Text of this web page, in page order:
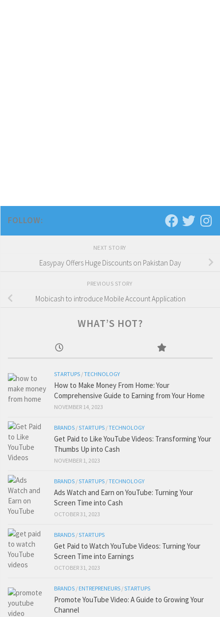
FOLLOW:
NEXT STORY
Easypay Offers Huge Discounts on Pakistan Day
PREVIOUS STORY
Mobicash to introduce Mobile Account Application
WHAT’S HOT?
STARTUPS /TECHNOLOGY
How to Make Money From Home: Your
Comprehensive Guide to Earning from Your Home
NOVEMBER 14, 2023
BRANDS /STARTUPS /TECHNOLOGY
Get Paid to Like YouTube Videos: Transforming Your
Thumbs Up into Cash
NOVEMBER 1, 2023
BRANDS /STARTUPS /TECHNOLOGY
Ads Watch and Earn on YouTube: Turning Your
Screen Time into Cash
OCTOBER 31, 2023
BRANDS /STARTUPS
Get Paid to Watch YouTube Videos: Turning Your
Screen Time into Earnings
OCTOBER 31, 2023
BRANDS / ENTREPRENEURS /STARTUPS
Promote YouTube Video: A Guide to Growing Your
Channel